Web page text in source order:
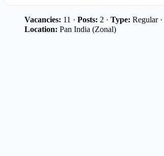
Vacancies: 11 · Posts: 2 · Type: Regular ·
Location: Pan India (Zonal)